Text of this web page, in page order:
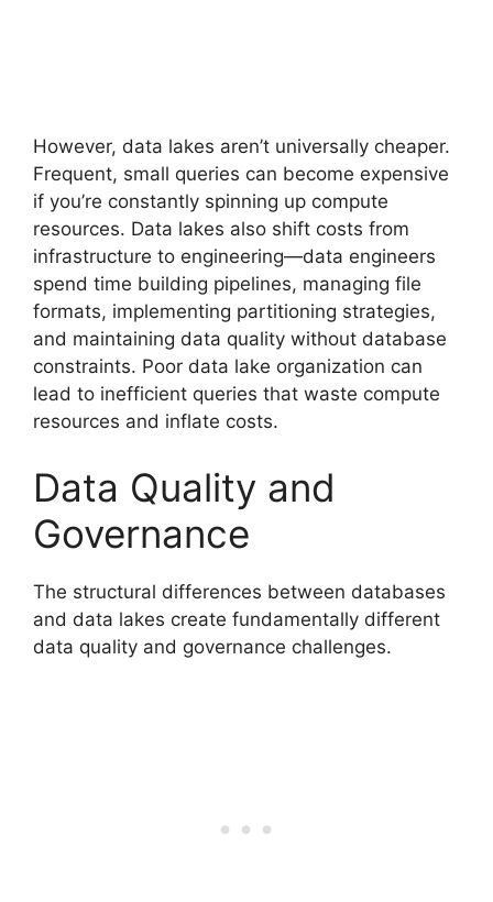
However, data lakes aren’t universally cheaper.
Frequent, small queries can become expensive
if you’re constantly spinning up compute
resources. Data lakes also shift costs from
infrastructure to engineering—data engineers
spend time building pipelines, managing file
formats, implementing partitioning strategies,
and maintaining data quality without database
constraints. Poor data lake organization can
lead to inefficient queries that waste compute
resources and inflate costs.
Data Quality and
Governance
The structural differences between databases
and data lakes create fundamentally different
data quality and governance challenges.